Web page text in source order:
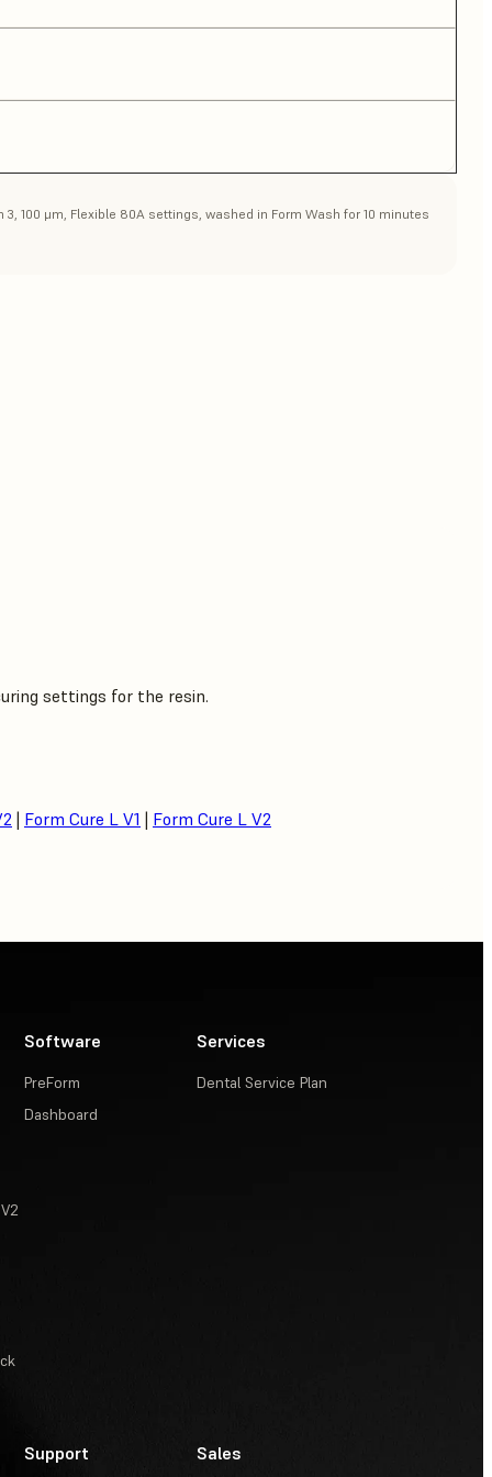
100 μm, Flexible 80A settings, washed in Form Wash for 10 minutes
settings for the resin.
| Form Cure L V1 | Form Cure L V2
Software
PreForm
Dashboard
Services
Dental Service Plan
Support Sales